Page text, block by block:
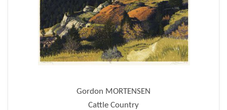
Gordon MORTENSEN
Cattle Country